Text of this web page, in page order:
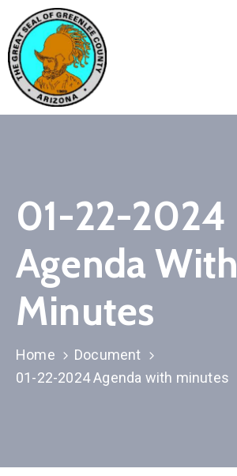
Elected
Officials
Visitors
Contact
Us
01-22-2024
Agenda With
Minutes
Home
Document
01-22-2024 Agenda with minutes